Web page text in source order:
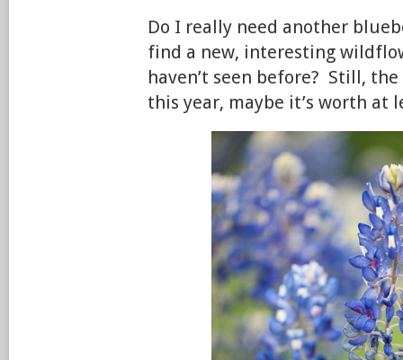
Do I really need another
find a new, interesting
haven’t seen before? Still,
this year, maybe it’s worth